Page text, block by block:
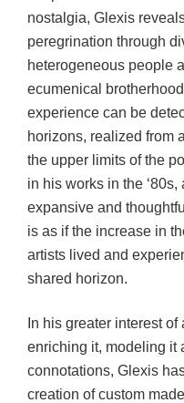
nostalgia, Glexis
peregrination through
heterogeneous people
ecumenical
experience can be
horizons, realized from
the upper limits of the
in his works in the
expansive and
is as if the increase in
artists lived and
shared horizon.
In his greater interest
enriching it, modeling it
connotations, Glexis
creation of custom